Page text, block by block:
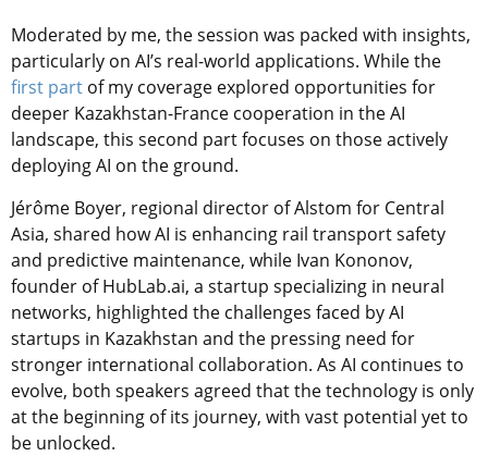
Moderated by me, the session was packed with insights,
particularly on AI’s real-world applications. While the
first part of my coverage explored opportunities for
deeper Kazakhstan-France cooperation in the AI
landscape, this second part focuses on those actively
deploying AI on the ground.
Jérôme Boyer, regional director of Alstom for Central
Asia, shared how AI is enhancing rail transport safety
and predictive maintenance, while Ivan Kononov,
founder of HubLab.ai, a startup specializing in neural
networks, highlighted the challenges faced by AI
startups in Kazakhstan and the pressing need for
stronger international collaboration. As AI continues to
evolve, both speakers agreed that the technology is only
at the beginning of its journey, with vast potential yet to
be unlocked.